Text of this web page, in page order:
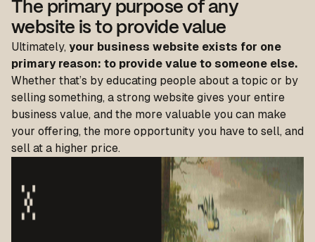
The primary purpose of any
website is to provide value
Ultimately, your business website exists for one
primary reason: to provide value to someone else.
Whether that’s by educating people about a topic or by
selling something, a strong website gives your entire
business value, and the more valuable you can make
your offering, the more opportunity you have to sell, and
sell at a higher price.